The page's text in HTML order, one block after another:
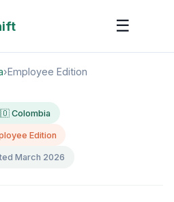
☰
›Employee Edition
Colombia
Edition
March 2026